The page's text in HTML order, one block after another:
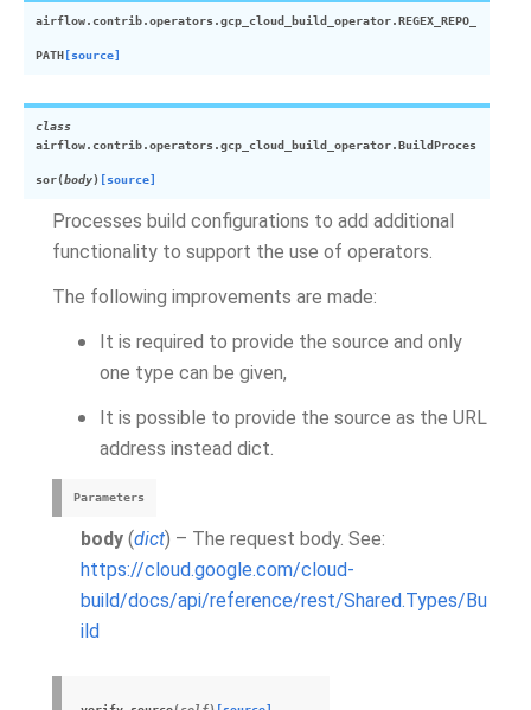
airflow.contrib.operators.gcp_cloud_build_operator.REGEX_REPO_
PATH [source]
class
airflow.contrib.operators.gcp_cloud_build_operator.BuildProces
sor(body) [source]
Processes build configurations to add additional
functionality to support the use of operators.
The following improvements are made:
It is required to provide the source and only
one type can be given,
It is possible to provide the source as the URL
address instead dict.
Parameters
body (dict) – The request body. See:
https://cloud.google.com/cloud-
build/docs/api/reference/rest/Shared.Types/Bu
ild